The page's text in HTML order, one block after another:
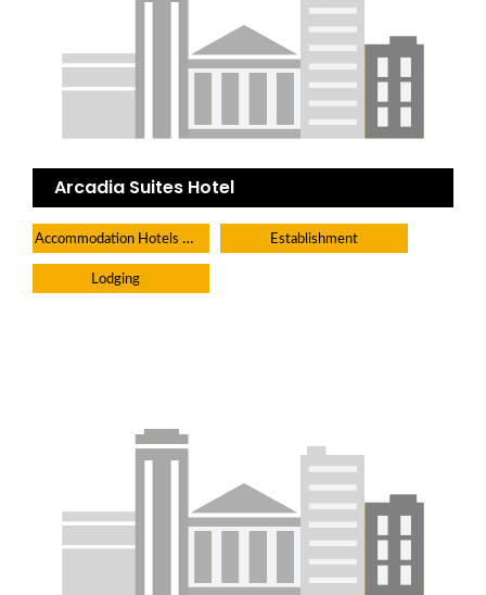
Arcadia Suites Hotel
Accommodation Hotels Lodges And Inns Establishment
Lodging